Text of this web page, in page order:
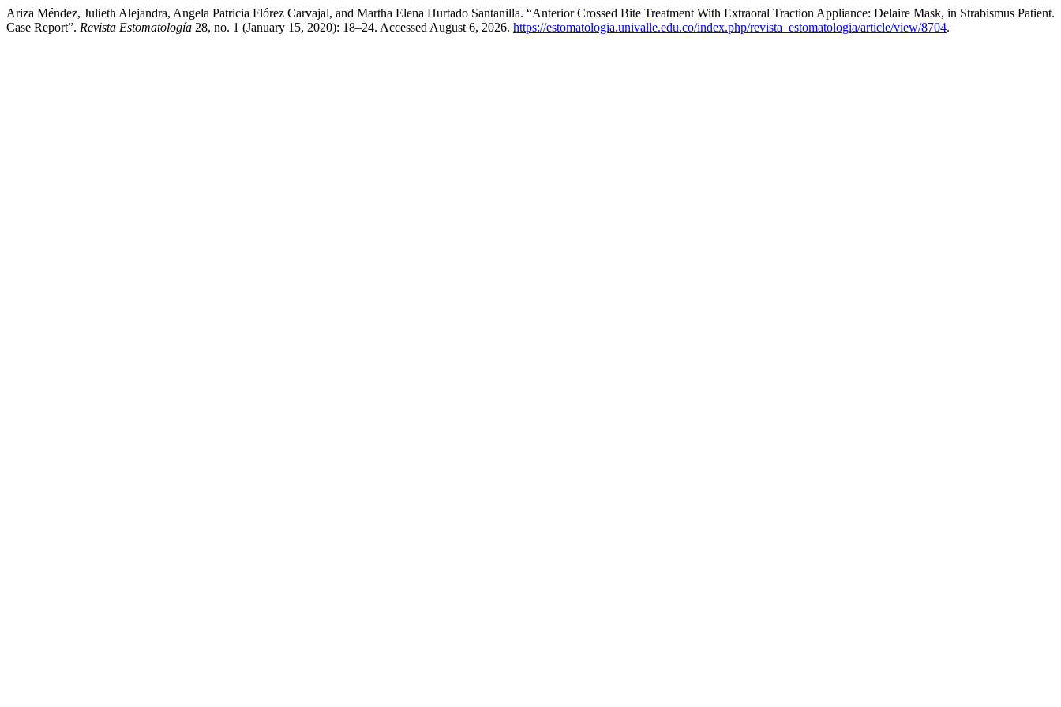
Ariza Méndez, Julieth Alejandra, Angela Patricia Flórez Carvajal, and Martha Elena Hurtado Santanilla. “Anterior Crossed Bite Treatment With Extraoral Traction Appliance: Delaire Mask, in Strabismus Patient.
Case Report”. Revista Estomatología 28, no. 1 (January 15, 2020): 18–24. Accessed August 6, 2026. https://estomatologia.univalle.edu.co/index.php/revista_estomatologia/article/view/8704.